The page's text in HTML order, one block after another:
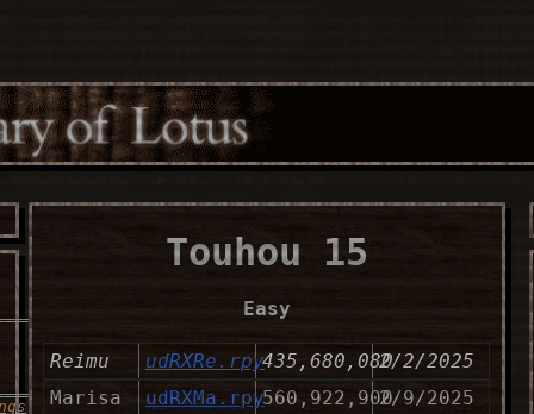
Touhou 15
Easy
Reimu udRXRe.rpy435,680,0802/2/2025
Marisa
udRXMa.rpy560,922,9002/9/2025